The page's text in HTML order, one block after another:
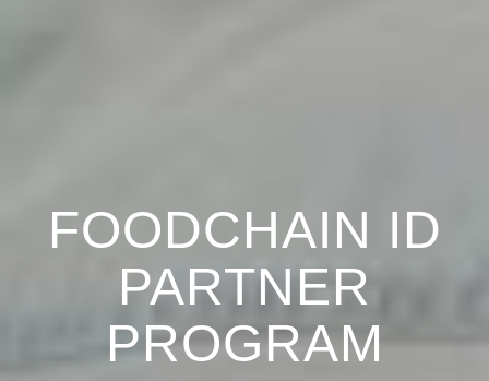
FOODCHAIN ID
PARTNER
PROGRAM